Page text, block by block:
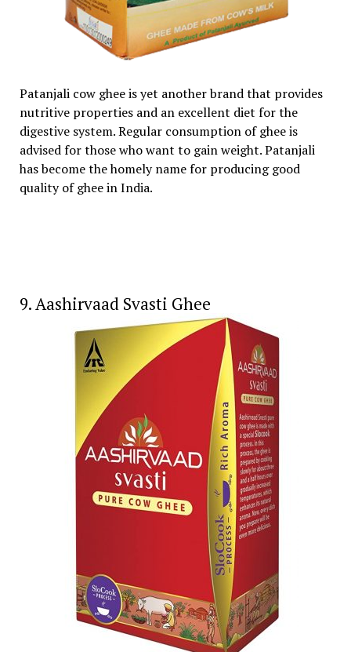
Patanjali cow ghee is yet another brand that provides
nutritive properties and an excellent diet for the
digestive system. Regular consumption of ghee is
advised for those who want to gain weight. Patanjali
has become the homely name for producing good
quality of ghee in India.
9. Aashirvaad Svasti Ghee